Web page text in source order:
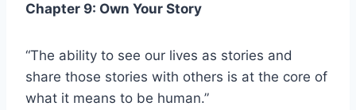
Chapter 9: Own Your Story
“The ability to see our lives as stories and
share those stories with others is at the core of
what it means to be human.”